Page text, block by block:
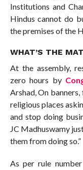
Institutions and
Hindus cannot do
the premises of the
WHAT’S THE
At the assembly,
zero hours by
Arshad, On
religious places
and stop doing
JC Madhuswamy
them from doing so.”
As per rule